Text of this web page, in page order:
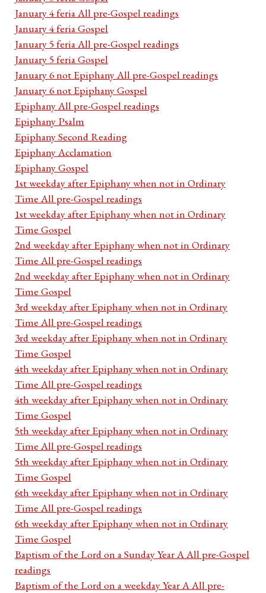
January 4 feria All pre-Gospel readings
January 4 feria Gospel
January 5 feria All pre-Gospel readings
January 5 feria Gospel
January 6 not Epiphany All pre-Gospel readings
January 6 not Epiphany Gospel
Epiphany All pre-Gospel readings
Epiphany Psalm
Epiphany Second Reading
Epiphany Acclamation
Epiphany Gospel
1st weekday after Epiphany when not in Ordinary
Time All pre-Gospel readings
1st weekday after Epiphany when not in Ordinary
Time Gospel
2nd weekday after Epiphany when not in Ordinary
Time All pre-Gospel readings
2nd weekday after Epiphany when not in Ordinary
Time Gospel
3rd weekday after Epiphany when not in Ordinary
Time All pre-Gospel readings
3rd weekday after Epiphany when not in Ordinary
Time Gospel
4th weekday after Epiphany when not in Ordinary
Time All pre-Gospel readings
4th weekday after Epiphany when not in Ordinary
Time Gospel
5th weekday after Epiphany when not in Ordinary
Time All pre-Gospel readings
5th weekday after Epiphany when not in Ordinary
Time Gospel
6th weekday after Epiphany when not in Ordinary
Time All pre-Gospel readings
6th weekday after Epiphany when not in Ordinary
Time Gospel
Baptism of the Lord on a Sunday Year A All pre-Gospel
readings
Baptism of the Lord on a weekday Year A All pre-